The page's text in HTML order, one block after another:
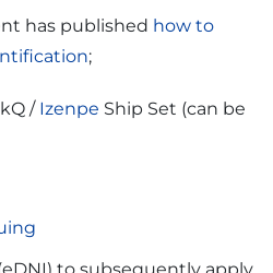
has published how to
;
/ Izenpe Ship Set (can be